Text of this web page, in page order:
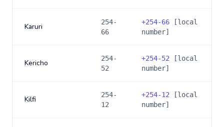
Karuri
254-
66
+254-66 [local
number]
Kericho
254-
52
+254-52 [local
number]
Kilfi
254-
12
+254-12 [local
number]